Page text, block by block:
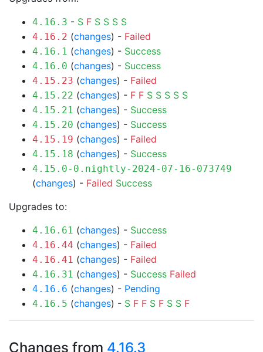
4.16.3 - S F S S S S
4.16.2 (changes) - Failed
4.16.1 (changes) - Success
4.16.0 (changes) - Success
4.15.23 (changes) - Failed
4.15.22 (changes) - F F S S S S S
4.15.21 (changes) - Success
4.15.20 (changes) - Success
4.15.19 (changes) - Failed
4.15.18 (changes) - Success
4.15.0-0.nightly-2024-07-16-073749
(changes) - Failed Success
Upgrades to:
4.16.61 (changes) - Success
4.16.44 (changes) - Failed
4.16.41 (changes) - Failed
4.16.31 (changes) - Success Failed
4.16.6 (changes) - Pending
4.16.5 (changes) - S F F S F S S F
Changes from 4.16.3